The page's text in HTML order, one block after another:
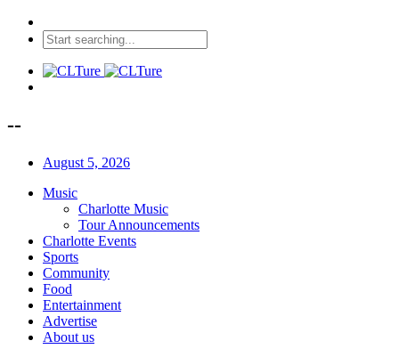
--
August 5, 2026
Music
Charlotte Music
Tour Announcements
Charlotte Events
Sports
Community
Food
Entertainment
Advertise
About us